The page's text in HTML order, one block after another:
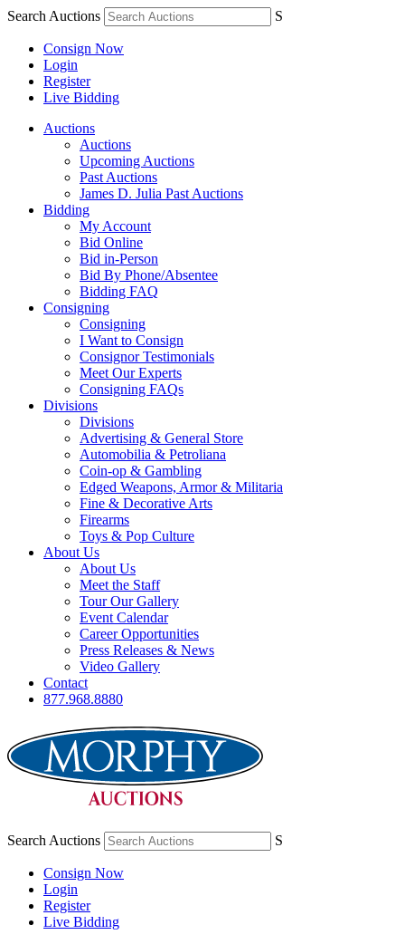
Search Auctions S
Consign Now
Login
Register
Live Bidding
Auctions
Auctions
Upcoming Auctions
Past Auctions
James D. Julia Past Auctions
Bidding
My Account
Bid Online
Bid in-Person
Bid By Phone/Absentee
Bidding FAQ
Consigning
Consigning
I Want to Consign
Consignor Testimonials
Meet Our Experts
Consigning FAQs
Divisions
Divisions
Advertising & General Store
Automobilia & Petroliana
Coin-op & Gambling
Edged Weapons, Armor & Militaria
Fine & Decorative Arts
Firearms
Toys & Pop Culture
About Us
About Us
Meet the Staff
Tour Our Gallery
Event Calendar
Career Opportunities
Press Releases & News
Video Gallery
Contact
877.968.8880
Search Auctions S
Consign Now
Login
Register
Live Bidding